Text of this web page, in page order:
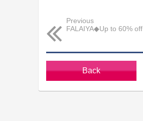
Previous
FALAIYA◆Up to 60% off
Back